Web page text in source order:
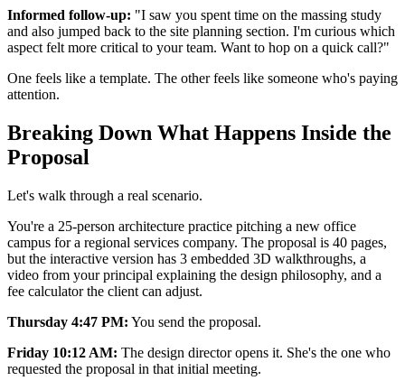
Informed follow-up: "I saw you spent time on the massing study
and also jumped back to the site planning section. I'm curious which
aspect felt more critical to your team. Want to hop on a quick call?"
One feels like a template. The other feels like someone who's paying
attention.
Breaking Down What Happens Inside the
Proposal
Let's walk through a real scenario.
You're a 25-person architecture practice pitching a new office
campus for a regional services company. The proposal is 40 pages,
but the interactive version has 3 embedded 3D walkthroughs, a
video from your principal explaining the design philosophy, and a
fee calculator the client can adjust.
Thursday 4:47 PM: You send the proposal.
Friday 10:12 AM: The design director opens it. She's the one who
requested the proposal in that initial meeting.